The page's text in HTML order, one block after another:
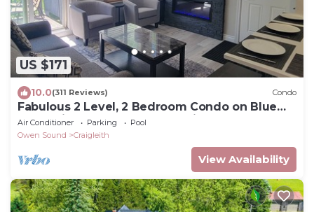
US $171
10.0(311 Reviews) Condo
Fabulous 2 Level, 2 Bedroom Condo on Blue
Mountain! Over 250 5 Star Reviews!
Air Conditioner Parking
Pool
Owen Sound
Craigleith
View Availability